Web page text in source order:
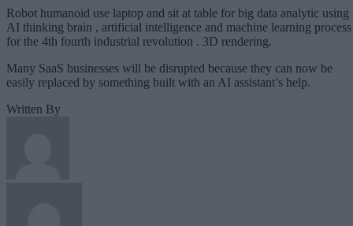
Robot humanoid use laptop and sit at table for big data analytic using
AI thinking brain , artificial intelligence and machine learning process
for the 4th fourth industrial revolution . 3D rendering.
Many SaaS businesses will be disrupted because they can now be
easily replaced by something built with an AI assistant’s help.
Written By